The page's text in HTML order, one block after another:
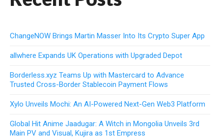
ChangeNOW Brings Martin Masser Into Its Crypto Super App
allwhere Expands UK Operations with Upgraded Depot
Borderless.xyz Teams Up with Mastercard to Advance
Trusted Cross-Border Stablecoin Payment Flows
Xylo Unveils Mochi: An AI-Powered Next-Gen Web3 Platform
Global Hit Anime Jaadugar: A Witch in Mongolia Unveils 3rd
Main PV and Visual, Kujira as 1st Empress